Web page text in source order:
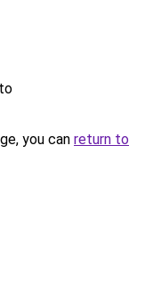
you can return to